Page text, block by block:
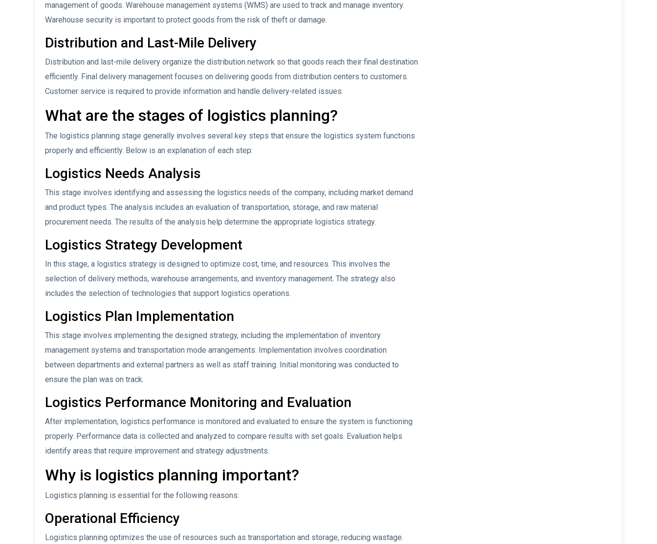
management of goods. Warehouse management systems (WMS) are used to track and manage inventory.
Warehouse security is important to protect goods from the risk of theft or damage.
Distribution and Last-Mile Delivery
Distribution and last-mile delivery organize the distribution network so that goods reach their final destination
efficiently. Final delivery management focuses on delivering goods from distribution centers to customers.
Customer service is required to provide information and handle delivery-related issues.
What are the stages of logistics planning?
The logistics planning stage generally involves several key steps that ensure the logistics system functions
properly and efficiently. Below is an explanation of each step:
Logistics Needs Analysis
This stage involves identifying and assessing the logistics needs of the company, including market demand
and product types. The analysis includes an evaluation of transportation, storage, and raw material
procurement needs. The results of the analysis help determine the appropriate logistics strategy.
Logistics Strategy Development
In this stage, a logistics strategy is designed to optimize cost, time, and resources. This involves the
selection of delivery methods, warehouse arrangements, and inventory management. The strategy also
includes the selection of technologies that support logistics operations.
Logistics Plan Implementation
This stage involves implementing the designed strategy, including the implementation of inventory
management systems and transportation mode arrangements. Implementation involves coordination
between departments and external partners as well as staff training. Initial monitoring was conducted to
ensure the plan was on track.
Logistics Performance Monitoring and Evaluation
After implementation, logistics performance is monitored and evaluated to ensure the system is functioning
properly. Performance data is collected and analyzed to compare results with set goals. Evaluation helps
identify areas that require improvement and strategy adjustments.
Why is logistics planning important?
Logistics planning is essential for the following reasons:
Operational Efficiency
Logistics planning optimizes the use of resources such as transportation and storage, reducing wastage.